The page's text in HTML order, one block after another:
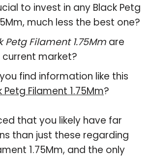
to invest in any Black Petg
much less the best one?
Petg Filament 1.75Mm are
market?
find information like this
Petg Filament 1.75Mm?
that you likely have far
than just these regarding
1.75Mm, and the only